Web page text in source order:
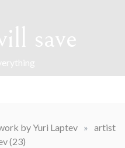
save
by Yuri Laptev » artist
(23)